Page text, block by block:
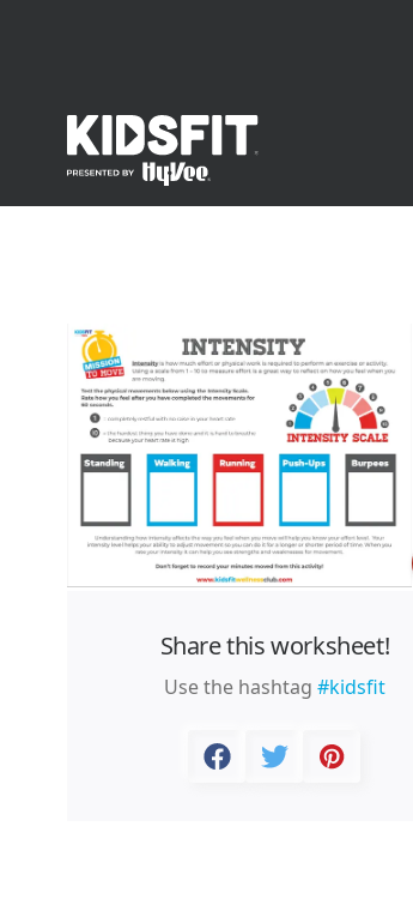
go to home page
Share this worksheet!
Use the hashtag #kidsfit